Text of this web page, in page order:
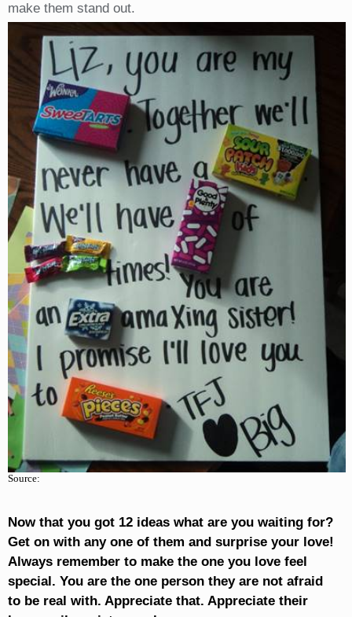
make them stand out.
Source:
Now that you got 12 ideas what are you waiting for?
Get on with any one of them and surprise your love!
Always remember to make the one you love feel
special. You are the one person they are not afraid
to be real with. Appreciate that. Appreciate their